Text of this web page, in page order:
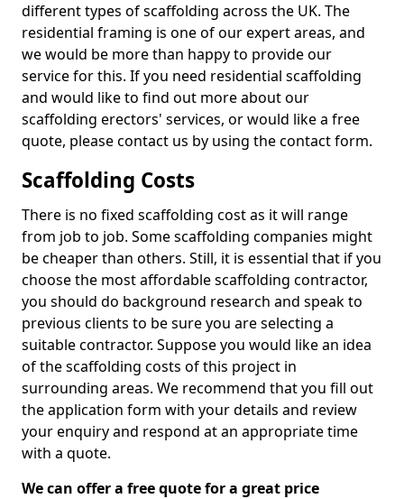
different types of scaffolding across the UK. The
residential framing is one of our expert areas, and
we would be more than happy to provide our
service for this. If you need residential scaffolding
and would like to find out more about our
scaffolding erectors' services, or would like a free
quote, please contact us by using the contact form.
Scaffolding Costs
There is no fixed scaffolding cost as it will range
from job to job. Some scaffolding companies might
be cheaper than others. Still, it is essential that if you
choose the most affordable scaffolding contractor,
you should do background research and speak to
previous clients to be sure you are selecting a
suitable contractor. Suppose you would like an idea
of the scaffolding costs of this project in
surrounding areas. We recommend that you fill out
the application form with your details and review
your enquiry and respond at an appropriate time
with a quote.
We can offer a free quote for a great price